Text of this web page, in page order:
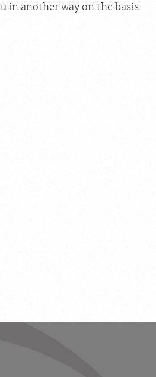
in another way on the basis